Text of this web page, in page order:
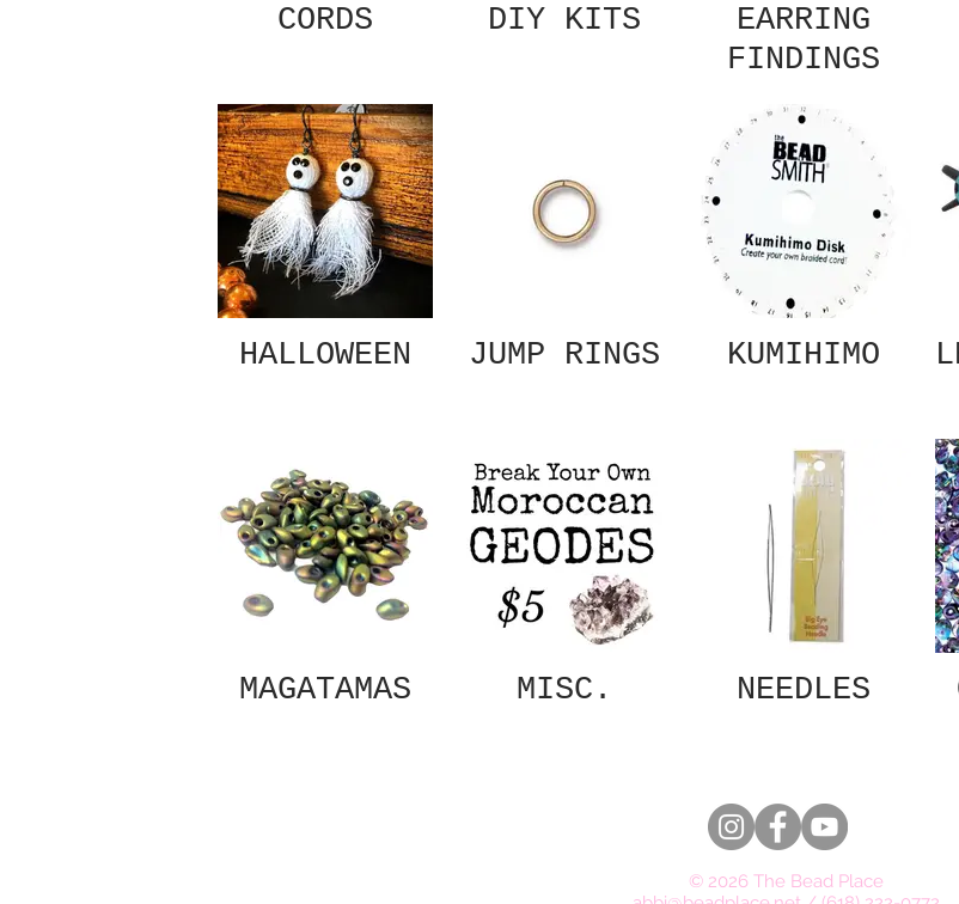
CORDS DIY KITS
EARRING
FINDINGS
HALLOWEEN JUMP RINGS KUMIHIMO
MAGATAMAS MISC. NEEDLES
© 2026 The Bead Place